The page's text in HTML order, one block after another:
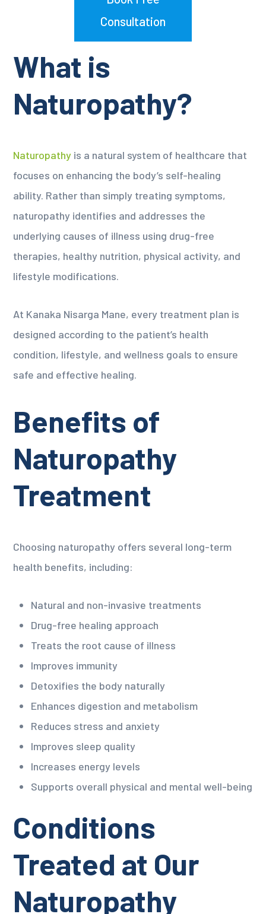
Consultation
What is
Naturopathy?
Naturopathy is a natural system of healthcare that
focuses on enhancing the body’s self-healing
ability. Rather than simply treating symptoms,
naturopathy identifies and addresses the
underlying causes of illness using drug-free
therapies, healthy nutrition, physical activity, and
lifestyle modifications.
At Kanaka Nisarga Mane, every treatment plan is
designed according to the patient’s health
condition, lifestyle, and wellness goals to ensure
safe and effective healing.
Benefits of
Naturopathy
Treatment
Choosing naturopathy offers several long-term
health benefits, including:
Natural and non-invasive treatments
Drug-free healing approach
Treats the root cause of illness
Improves immunity
Detoxifies the body naturally
Enhances digestion and metabolism
Reduces stress and anxiety
Improves sleep quality
Increases energy levels
Supports overall physical and mental well-being
Conditions
Treated at Our
Naturopathy